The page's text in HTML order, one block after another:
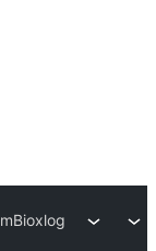
Bioxlog